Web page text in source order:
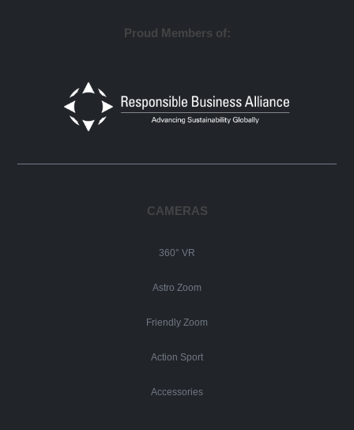
Proud Members of:
CAMERAS
360° VR
Astro Zoom
Friendly Zoom
Action Sport
Accessories